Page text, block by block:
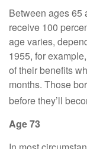
Between ages 65
receive 100
age varies,
1955, for
of their benefits
months. Those
before they’ll
Age 73